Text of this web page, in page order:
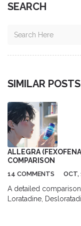
SEARCH
SIMILAR POSTS
ALLEGRA
COMPARISON
14 COMMENTS OCT,
A detailed
Loratadine,